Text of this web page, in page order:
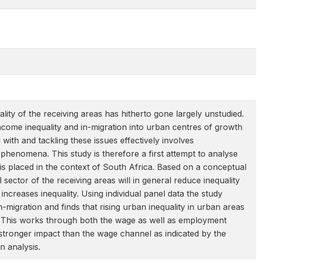
of the receiving areas has hitherto gone largely unstudied.
inequality and in-migration into urban centres of growth
and tackling these issues effectively involves
This study is therefore a first attempt to analyse
placed in the context of South Africa. Based on a conceptual
of the receiving areas will in general reduce inequality
inequality. Using individual panel data the study
and finds that rising urban inequality in urban areas
works through both the wage as well as employment
impact than the wage channel as indicated by the
analysis.